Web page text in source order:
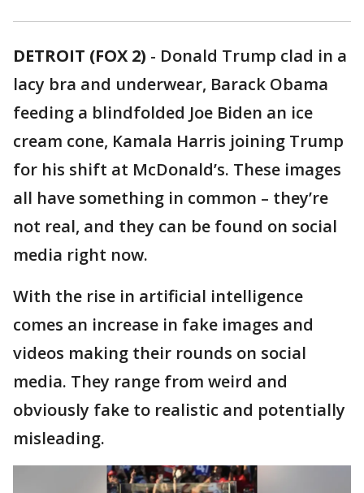
DETROIT (FOX 2) - Donald Trump clad in a
lacy bra and underwear, Barack Obama
feeding a blindfolded Joe Biden an ice
cream cone, Kamala Harris joining Trump
for his shift at McDonald’s. These images
all have something in common – they’re
not real, and they can be found on social
media right now.
With the rise in artificial intelligence
comes an increase in fake images and
videos making their rounds on social
media. They range from weird and
obviously fake to realistic and potentially
misleading.